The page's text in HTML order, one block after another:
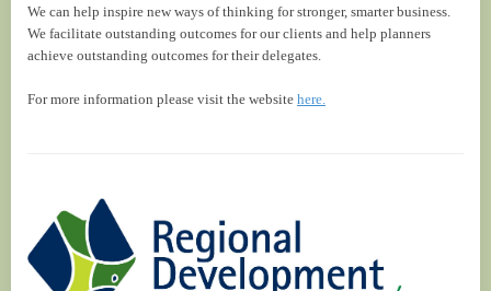
We can help inspire new ways of thinking for stronger, smarter business.
We facilitate outstanding outcomes for our clients and help planners
achieve outstanding outcomes for their delegates.
For more information please visit the website here.